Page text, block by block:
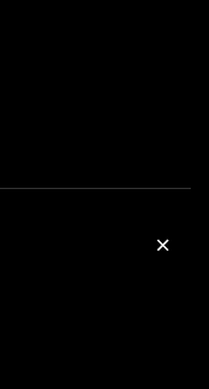
+